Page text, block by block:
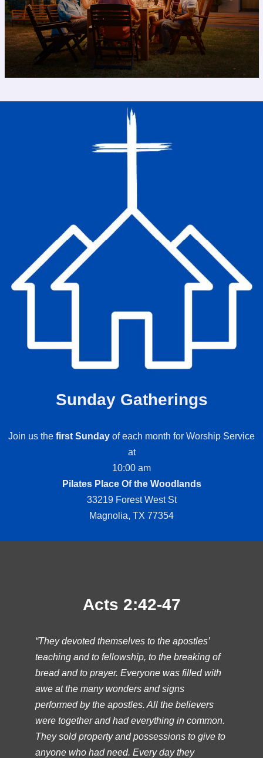
Sunday Gatherings
Join us the first Sunday of each month for Worship Service
at
10:00 am
Pilates Place Of the Woodlands
33219 Forest West St
Magnolia, TX 77354
Acts 2:42-47
“They devoted themselves to the apostles’
teaching and to fellowship, to the breaking of
bread and to prayer. Everyone was filled with
awe at the many wonders and signs
performed by the apostles. All the believers
were together and had everything in common.
They sold property and possessions to give to
anyone who had need. Every day they